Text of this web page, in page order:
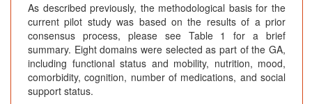
As described previously, the methodological basis for the
current pilot study was based on the results of a prior
consensus process, please see Table 1 for a brief
summary. Eight domains were selected as part of the GA,
including functional status and mobility, nutrition, mood,
comorbidity, cognition, number of medications, and social
support status.